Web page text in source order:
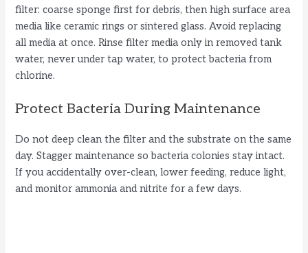
filter: coarse sponge first for debris, then high surface area
media like ceramic rings or sintered glass. Avoid replacing
all media at once. Rinse filter media only in removed tank
water, never under tap water, to protect bacteria from
chlorine.
Protect Bacteria During Maintenance
Do not deep clean the filter and the substrate on the same
day. Stagger maintenance so bacteria colonies stay intact.
If you accidentally over-clean, lower feeding, reduce light,
and monitor ammonia and nitrite for a few days.